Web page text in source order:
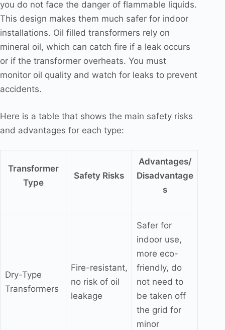
you do not face the danger of flammable liquids.
This design makes them much safer for indoor
installations. Oil filled transformers rely on
mineral oil, which can catch fire if a leak occurs
or if the transformer overheats. You must
monitor oil quality and watch for leaks to prevent
accidents.
Here is a table that shows the main safety risks
and advantages for each type:
Transformer
Type
Safety Risks
Advantages/
Disadvantage
s
Dry-Type
Transformers
Fire-resistant,
no risk of oil
leakage
Safer for
indoor use,
more eco-
friendly, do
not need to
be taken off
the grid for
minor